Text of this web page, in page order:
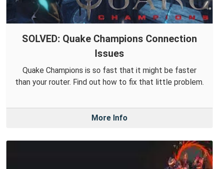
SOLVED: Quake Champions Connection
Issues
Quake Champions is so fast that it might be faster
than your router. Find out how to fix that little problem.
More Info